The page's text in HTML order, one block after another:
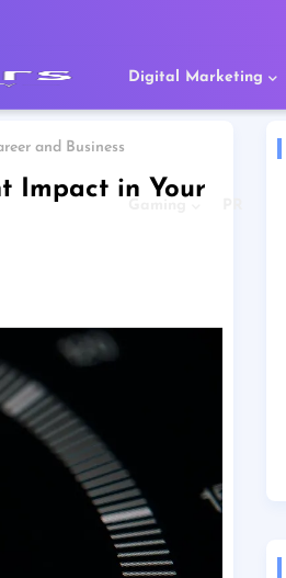
Digital Marketing
and Business
Impact in Your